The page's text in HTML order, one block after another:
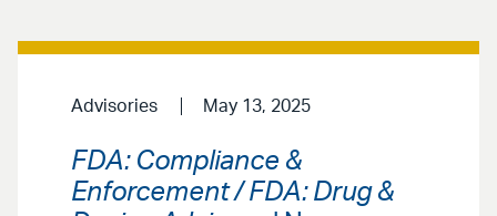
Advisories May 13, 2025
FDA: Compliance &
Enforcement / FDA: Drug &